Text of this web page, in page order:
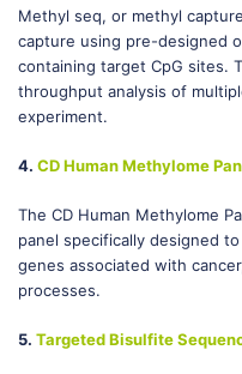
Methyl seq, or methyl
capture using pre-designed
containing target CpG sites.
throughput analysis of
experiment.
4. CD Human Methylome
The CD Human Methylome
panel specifically designed
genes associated with
processes.
5. Targeted Bisulfite